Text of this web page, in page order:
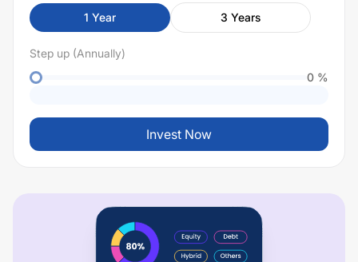
1 Year 3 Years
Step up (Annually)
0 %
Invest Now